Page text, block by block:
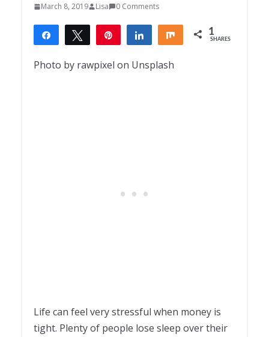
March 8, 2019 Lisa 0 Comments
Share Tweet Share Share 1
SHARES
Photo by rawpixel on Unsplash
Life can feel very stressful when money is
tight. Plenty of people lose sleep over their